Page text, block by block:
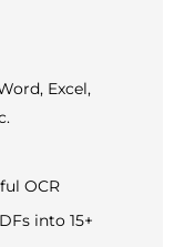
Excel,
OCR
into 15+